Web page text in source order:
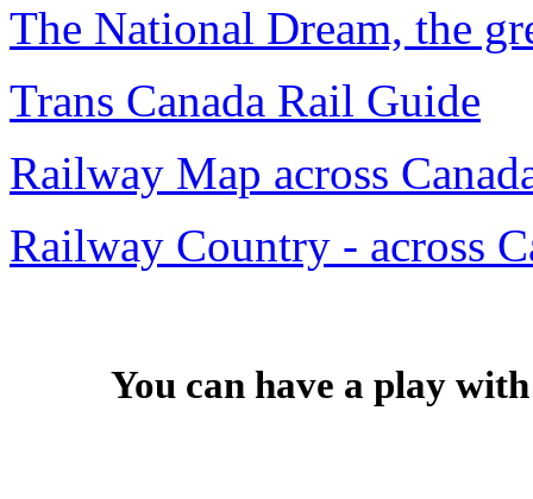
The National Dream, the
Trans Canada Rail Guide
Railway Map across
Railway Country - across
You can have a play